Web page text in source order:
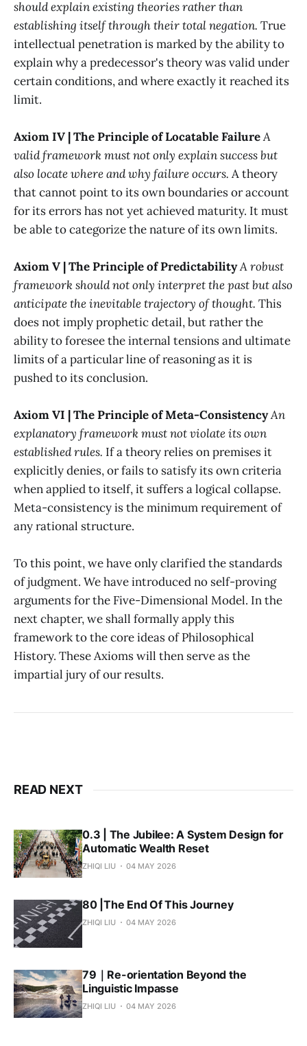
should explain existing theories rather than
establishing itself through their total negation. True
intellectual penetration is marked by the ability to
explain why a predecessor's theory was valid under
certain conditions, and where exactly it reached its
limit.
Axiom IV | The Principle of Locatable FailureA
valid framework must not only explain success but
also locate where and why failure occurs. A theory
that cannot point to its own boundaries or account
for its errors has not yet achieved maturity. It must
be able to categorize the nature of its own limits.
Axiom V | The Principle of PredictabilityA robust
framework should not only interpret the past but also
anticipate the inevitable trajectory of thought. This
does not imply prophetic detail, but rather the
ability to foresee the internal tensions and ultimate
limits of a particular line of reasoning as it is
pushed to its conclusion.
Axiom VI | The Principle of Meta-ConsistencyAn
explanatory framework must not violate its own
established rules. If a theory relies on premises it
explicitly denies, or fails to satisfy its own criteria
when applied to itself, it suffers a logical collapse.
Meta-consistency is the minimum requirement of
any rational structure.
To this point, we have only clarified the standards
of judgment. We have introduced no self-proving
arguments for the Five-Dimensional Model. In the
next chapter, we shall formally apply this
framework to the core ideas of Philosophical
History. These Axioms will then serve as the
impartial jury of our results.
READ NEXT
0.3 | The Jubilee: A System Design for
Automatic Wealth Reset
ZHIQI LIU 04 MAY 2026
80 |The End Of This Journey
ZHIQI LIU 04 MAY 2026
79｜Re-orientation Beyond the
Linguistic Impasse
ZHIQI LIU 04 MAY 2026